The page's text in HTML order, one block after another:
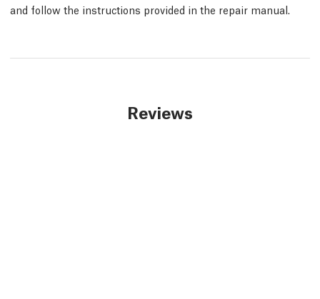
and follow the instructions provided in the repair manual.
Reviews